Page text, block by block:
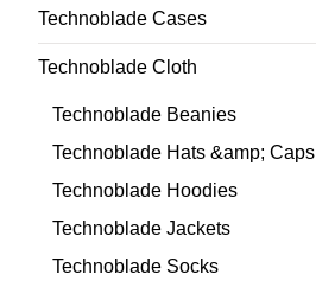
Technoblade Cases
Technoblade Cloth
Technoblade Beanies
Technoblade Hats &amp; Caps
Technoblade Hoodies
Technoblade Jackets
Technoblade Socks